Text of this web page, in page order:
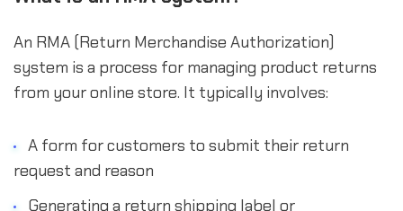
An RMA (Return Merchandise Authorization)
system is a process for managing product returns
from your online store. It typically involves:
A form for customers to submit their return
request and reason
Generating a return shipping label or